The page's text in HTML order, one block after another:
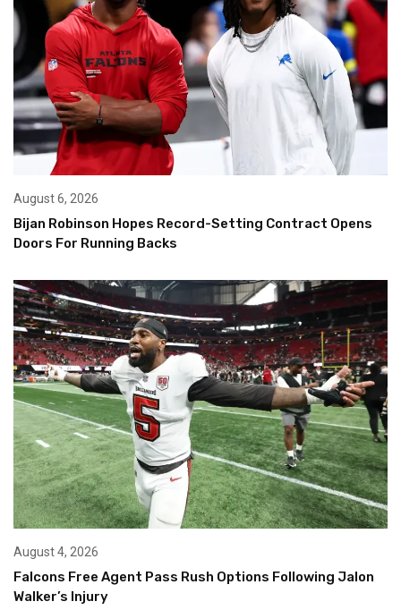
August 6, 2026
Bijan Robinson Hopes Record-Setting Contract Opens
Doors For Running Backs
August 4, 2026
Falcons Free Agent Pass Rush Options Following Jalon
Walker’s Injury